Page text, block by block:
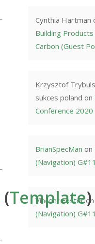
(Template)
Cynthia Hartman
Building
Carbon (Guest
Krzysztof
sukces poland on
Conference
BrianSpecMan on
(Navigation)
Vincent Foster
(Navigation)